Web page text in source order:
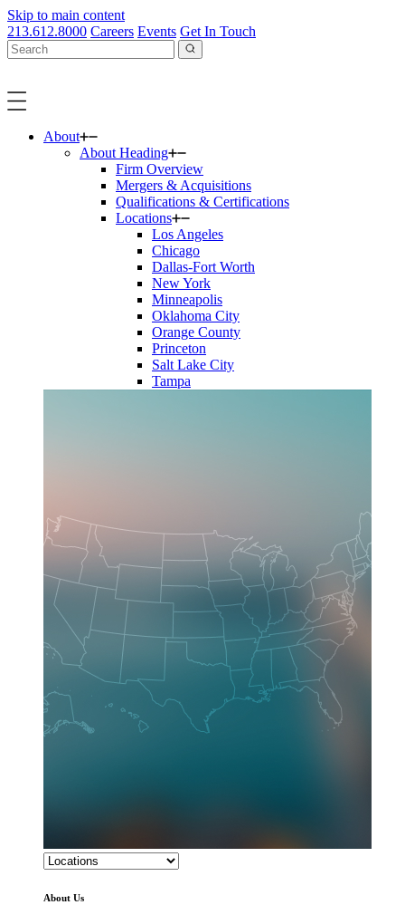
Skip to main content
213.612.8000 Careers Events Get In Touch
About
About Heading
Firm Overview
Mergers & Acquisitions
Qualifications & Certifications
Locations
Los Angeles
Chicago
Dallas-Fort Worth
New York
Minneapolis
Oklahoma City
Orange County
Princeton
Salt Lake City
Tampa
About Us